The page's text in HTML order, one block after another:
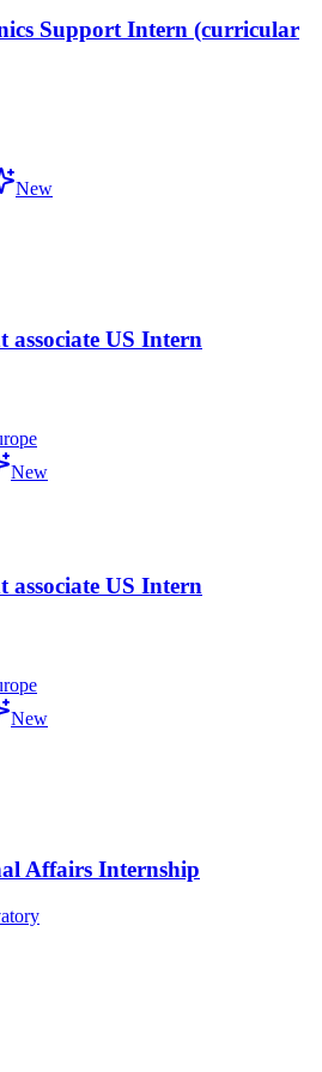
Support Intern (curricular
New
associate US Intern
New
associate US Intern
New
Affairs Internship